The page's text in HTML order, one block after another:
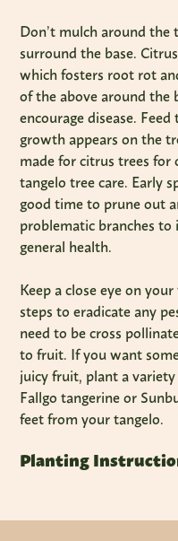
Don’t mulch around the
surround the base.
which fosters root rot
of the above around the
encourage disease.
growth appears on the
made for citrus trees for
tangelo tree care. Early
good time to prune out
problematic branches
general health.
Keep a close eye on
steps to eradicate any
need to be cross
to fruit. If you want
juicy fruit, plant a variety
Fallgo tangerine or
feet from your tangelo.
Planting